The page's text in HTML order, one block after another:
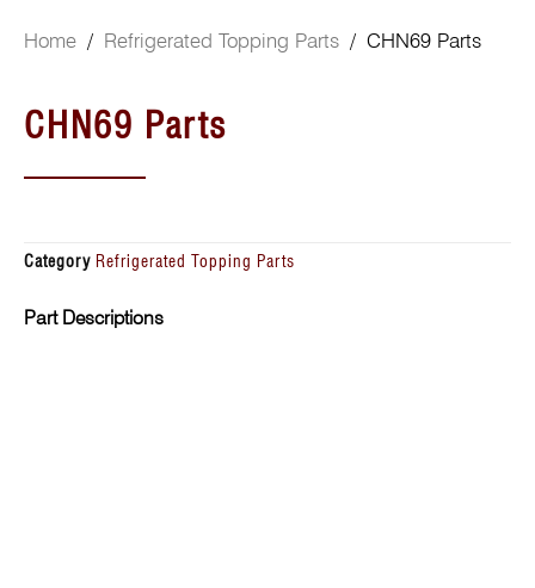
Home / Refrigerated Topping Parts / CHN69 Parts
CHN69 Parts
Category Refrigerated Topping Parts
Part Descriptions